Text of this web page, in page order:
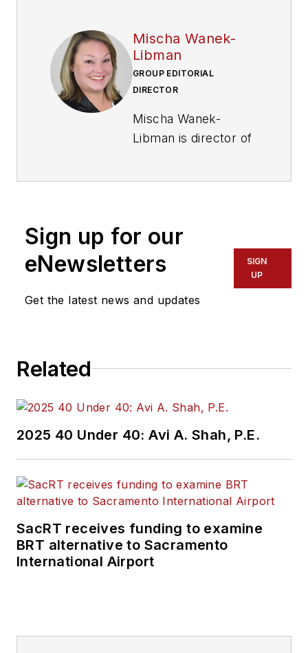
Mischa Wanek-
Libman
GROUP EDITORIAL
DIRECTOR
Mischa Wanek-
Libman is director of
of experience
transportation
construction
and rail operations
held top editorial
positions at freight
rail and public
transportation
publications including
as editor-in-chief and
Sign up for our
eNewsletters
Get the latest news and updates
SIGN
UP
Related
2025 40 Under 40: Avi A. Shah, P.E.
SacRT receives funding to examine
BRT alternative to Sacramento
International Airport